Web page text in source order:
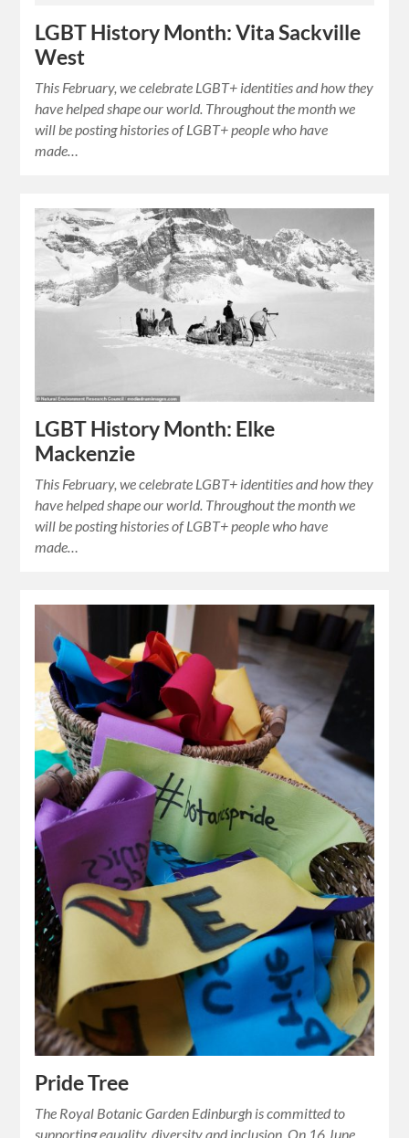
LGBT History Month: Vita Sackville
West
This February, we celebrate LGBT+ identities and how they
have helped shape our world. Throughout the month we
will be posting histories of LGBT+ people who have
made…
LGBT History Month: Elke
Mackenzie
This February, we celebrate LGBT+ identities and how they
have helped shape our world. Throughout the month we
will be posting histories of LGBT+ people who have
made…
Pride Tree
The Royal Botanic Garden Edinburgh is committed to
supporting equality, diversity and inclusion. On 16 June,